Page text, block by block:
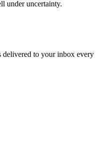
under uncertainty.
delivered to your inbox every